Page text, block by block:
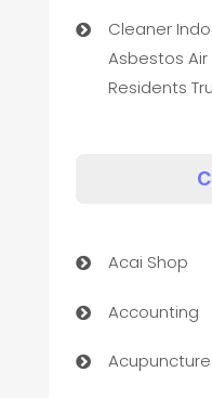
Cleaner
Asbestos Air
Residents
Acai Shop
Accounting
Acupuncture